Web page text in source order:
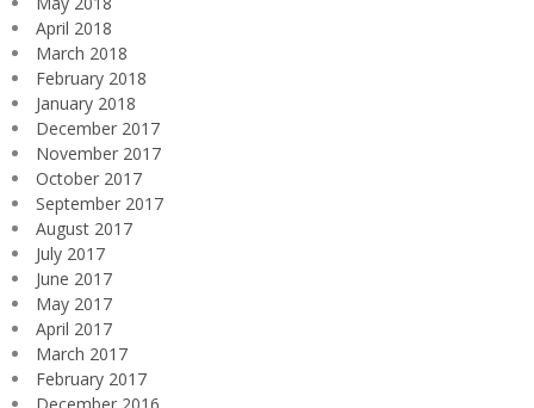
April 2018
March 2018
February 2018
January 2018
December 2017
November 2017
October 2017
September 2017
August 2017
July 2017
June 2017
May 2017
April 2017
March 2017
February 2017